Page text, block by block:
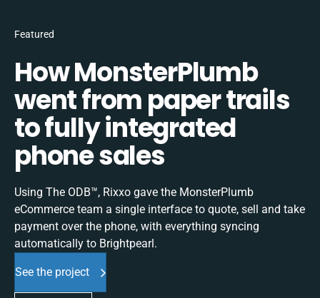
Featured
How MonsterPlumb
went from paper trails
to fully integrated
phone sales
Using The ODB™, Rixxo gave the MonsterPlumb
eCommerce team a single interface to quote, sell and take
payment over the phone, with everything syncing
automatically to Brightpearl.
See the project